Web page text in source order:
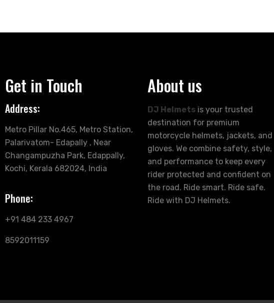
Get in Touch
Address:
Metro Pillar No.465, Metro Station,
Palarivatom- Edapally , Near
Changampuzha Park, Edappally,
Kochi, Kerala 682024, India
Phone:
+91 484 233 4967
8592011159
About us
DJ Helmets is your trusted
destination for premium
motorcycle helmets, jackets, and
gloves. We combine safety, style,
and performance to keep every
rider protected and confident on
the road. Ride smart. Ride safe.
Ride with DJ Helmets.